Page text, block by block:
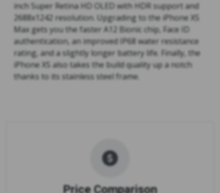
inch Super Retina HD OLED with HDR support and
2688x1242 resolution. Upgrading to the iPhone XS
Max gets you the faster A12 Bionic chip, Face ID
authentication, an improved IP68 water resistance
rating, and a slightly longer battery life. Finally, the
iPhone XS also takes the build quality up a notch
thanks to its stainless steel frame.
Price Comparison